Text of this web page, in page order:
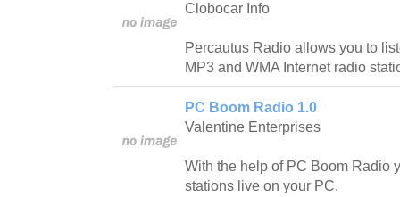
Clobocar Info
Percautus Radio allows you to
MP3 and WMA Internet radio
PC Boom Radio 1.0
Valentine Enterprises
With the help of PC Boom Radio
stations live on your PC.